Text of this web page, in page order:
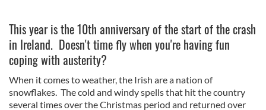
This year is the 10th anniversary of the start of the crash
in Ireland. Doesn't time fly when you're having fun
coping with austerity?
When it comes to weather, the Irish are a nation of
snowflakes. The cold and windy spells that hit the country
several times over the Christmas period and returned over